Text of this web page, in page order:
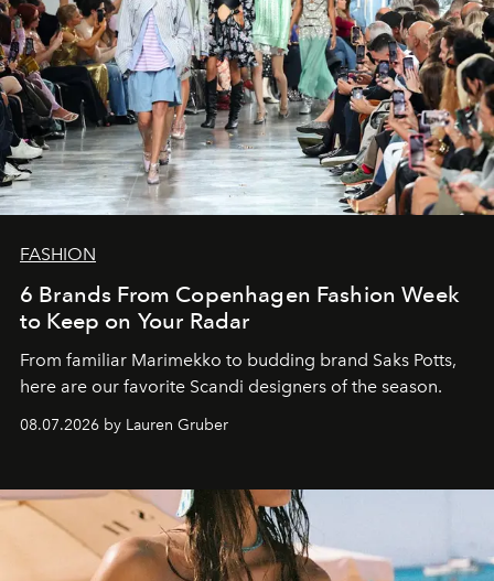
FASHION
6 Brands From Copenhagen Fashion Week
to Keep on Your Radar
From familiar Marimekko to budding brand Saks Potts,
here are our favorite Scandi designers of the season.
08.07.2026 by Lauren Gruber